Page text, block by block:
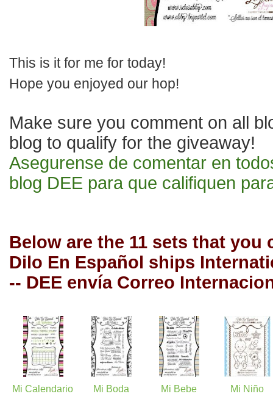
This is it for me for today!
Hope you enjoyed our hop!
Make sure you comment on all
blog to qualify for the giveaway!
Asegurense de comentar en todo
blog DEE para que califiquen
Below are the 11 sets that you
Dilo En Español ships
-- DEE envía Correo
Mi Calendario Mi Boda Mi Bebe Mi Niño